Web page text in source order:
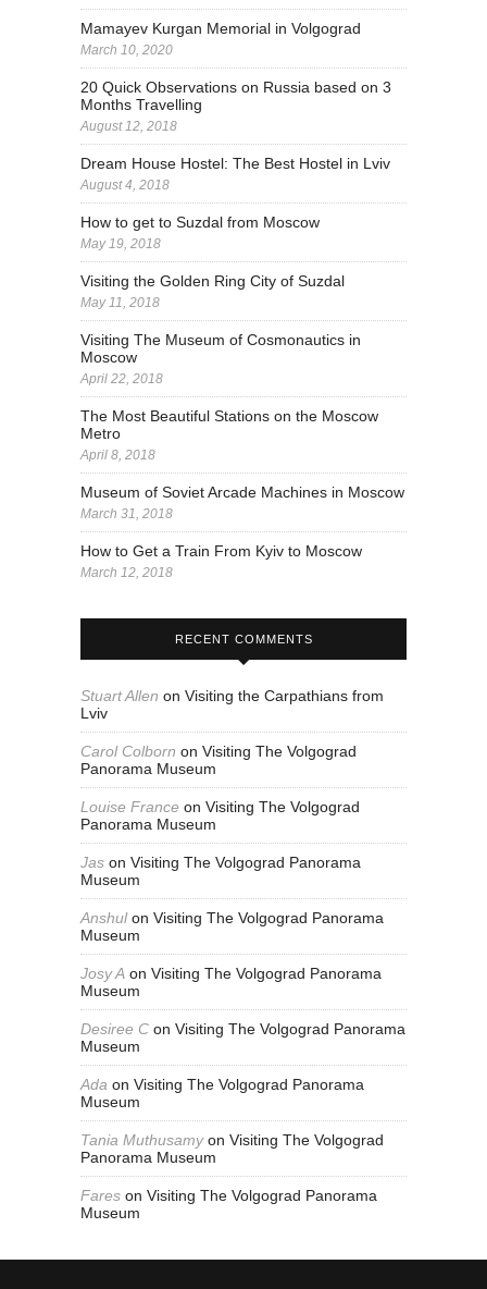
Mamayev Kurgan Memorial in Volgograd
March 10, 2020
20 Quick Observations on Russia based on 3
Months Travelling
August 12, 2018
Dream House Hostel: The Best Hostel in Lviv
August 4, 2018
How to get to Suzdal from Moscow
May 19, 2018
Visiting the Golden Ring City of Suzdal
May 11, 2018
Visiting The Museum of Cosmonautics in
Moscow
April 22, 2018
The Most Beautiful Stations on the Moscow
Metro
April 8, 2018
Museum of Soviet Arcade Machines in Moscow
March 31, 2018
How to Get a Train From Kyiv to Moscow
March 12, 2018
RECENT COMMENTS
Stuart Allen on Visiting the Carpathians from
Lviv
Carol Colborn on Visiting The Volgograd
Panorama Museum
Louise France on Visiting The Volgograd
Panorama Museum
Jas on Visiting The Volgograd Panorama
Museum
Anshulon Visiting The Volgograd Panorama
Museum
Josy A on Visiting The Volgograd Panorama
Museum
Desiree C on Visiting The Volgograd Panorama
Museum
Ada on Visiting The Volgograd Panorama
Museum
Tania Muthusamyon Visiting The Volgograd
Panorama Museum
Fares on Visiting The Volgograd Panorama
Museum